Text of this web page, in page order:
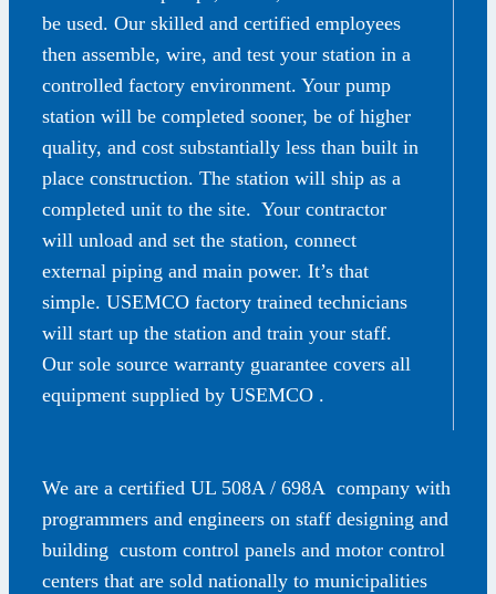
be used. Our skilled and certified employees
then assemble, wire, and test your station in a
controlled factory environment. Your pump
station will be completed sooner, be of higher
quality, and cost substantially less than built in
place construction. The station will ship as a
completed unit to the site. Your contractor
will unload and set the station, connect
external piping and main power. It’s that
simple. USEMCO factory trained technicians
will start up the station and train your staff.
Our sole source warranty guarantee covers all
equipment supplied by USEMCO .
We are a certified UL 508A / 698A company with
programmers and engineers on staff designing and
building custom control panels and motor control
centers that are sold nationally to municipalities